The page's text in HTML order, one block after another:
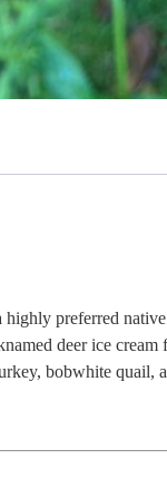
preferred
deer ice
bobwhite quail,